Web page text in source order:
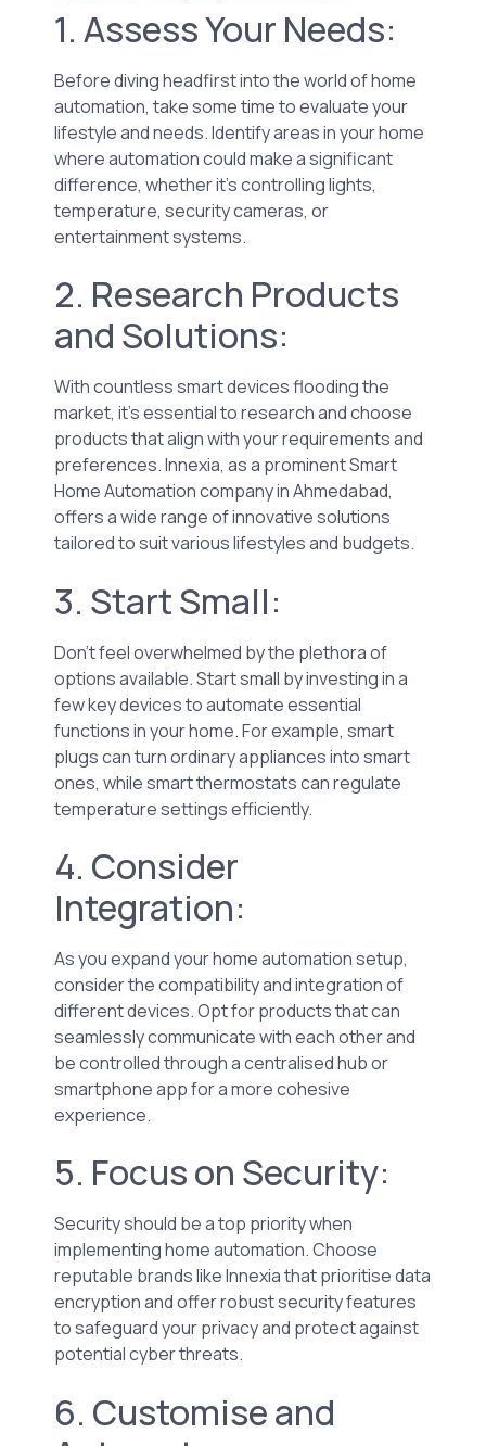
1. Assess Your Needs:
Before diving headfirst into the world of home
automation, take some time to evaluate your
lifestyle and needs. Identify areas in your home
where automation could make a significant
difference, whether it’s controlling lights,
temperature, security cameras, or
entertainment systems.
2. Research Products
and Solutions:
With countless smart devices flooding the
market, it’s essential to research and choose
products that align with your requirements and
preferences. Innexia, as a prominent Smart
Home Automation company in Ahmedabad,
offers a wide range of innovative solutions
tailored to suit various lifestyles and budgets.
3. Start Small:
Don’t feel overwhelmed by the plethora of
options available. Start small by investing in a
few key devices to automate essential
functions in your home. For example, smart
plugs can turn ordinary appliances into smart
ones, while smart thermostats can regulate
temperature settings efficiently.
4. Consider
Integration:
As you expand your home automation setup,
consider the compatibility and integration of
different devices. Opt for products that can
seamlessly communicate with each other and
be controlled through a centralised hub or
smartphone app for a more cohesive
experience.
5. Focus on Security:
Security should be a top priority when
implementing home automation. Choose
reputable brands like Innexia that prioritise data
encryption and offer robust security features
to safeguard your privacy and protect against
potential cyber threats.
6. Customise and